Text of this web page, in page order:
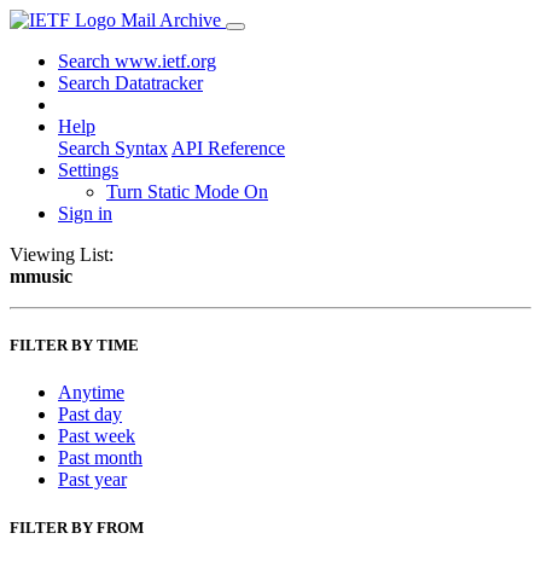
Mail Archive
Search www.ietf.org
Search Datatracker
Help
Search Syntax API Reference
Settings
Turn Static Mode On
Sign in
Viewing List:
mmusic
FILTER BY TIME
Anytime
Past day
Past week
Past month
Past year
FILTER BY FROM